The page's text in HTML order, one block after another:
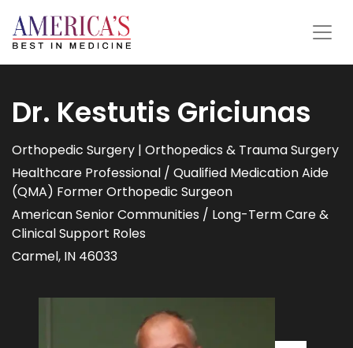
Dr. Kestutis Griciunas
Orthopedic Surgery | Orthopedics & Trauma Surgery
Healthcare Professional / Qualified Medication Aide
(QMA) Former Orthopedic Surgeon
American Senior Communities / Long-Term Care &
Clinical Support Roles
Carmel, IN 46033